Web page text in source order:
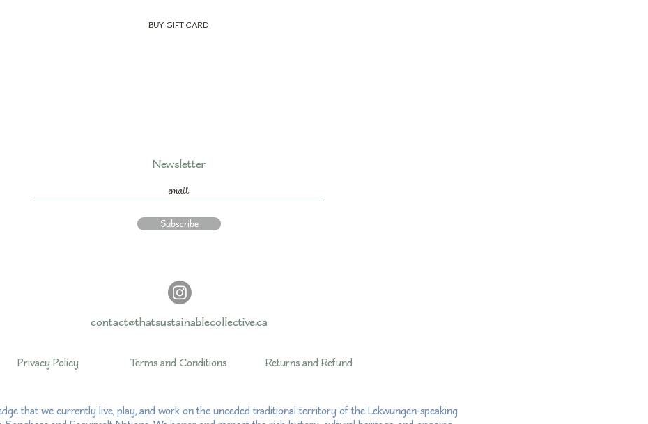
BUY GIFT CARD
Newsletter
Subscribe
contact@thatsustainablecollective.ca
Privacy Policy Terms and Conditions Returns and Refund
that we currently live, play, and work on the unceded traditional territory of the Lekwungen-speaking